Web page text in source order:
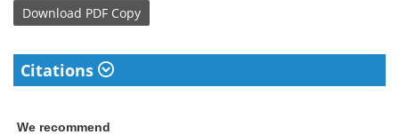
Download PDF Copy
Citations
We recommend